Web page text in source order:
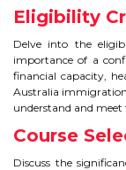
TEST
TIPS
WHY
NABHA
Eligibility
Delve into the
importance of a
financial capacity,
Australia
understand and meet
Course
Discuss the